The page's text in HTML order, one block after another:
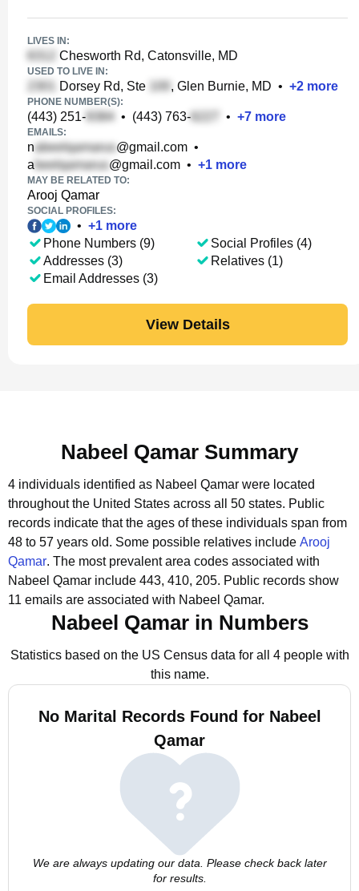
LIVES IN:
Chesworth Rd, Catonsville, MD
USED TO LIVE IN:
Dorsey Rd, Ste , Glen Burnie, MD • +2 more
PHONE NUMBER(S):
(443) 251- • (443) 763- • +7 more
EMAILS:
n @gmail.com •
a
@gmail.com • +1 more
MAY BE RELATED TO:
Arooj Qamar
SOCIAL PROFILES:
• +1 more
Phone Numbers (9)
Addresses (3)
Email Addresses (3)
Social Profiles (4)
Relatives (1)
View Details
Nabeel Qamar Summary
4 individuals identified as Nabeel Qamar were located
throughout the United States across all 50 states. Public
records indicate that the ages of these individuals span from
48 to 57 years old. Some possible relatives include Arooj
Qamar. The most prevalent area codes associated with
Nabeel Qamar include 443, 410, 205. Public records show
11 emails are associated with Nabeel Qamar.
Nabeel Qamar in Numbers
Statistics based on the US Census data for all 4 people with
this name.
No Marital Records Found for Nabeel
Qamar
We are always updating our data. Please check back later
for results.